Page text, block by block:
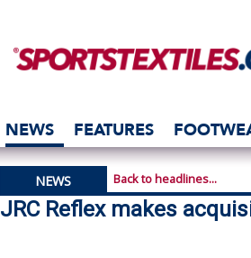
NEWS FEATURES
NEWS Back to headlines...
JRC Reflex makes